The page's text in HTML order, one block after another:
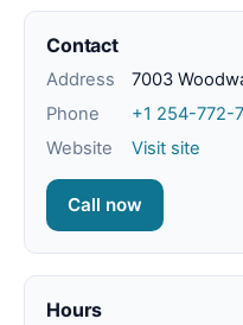
Contact
Address
7003
Phone
+1 254-772-
Website
Visit site
Call now
Hours